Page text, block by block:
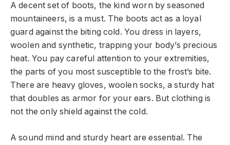
A decent set of boots, the kind worn by seasoned
mountaineers, is a must. The boots act as a loyal
guard against the biting cold. You dress in layers,
woolen and synthetic, trapping your body’s precious
heat. You pay careful attention to your extremities,
the parts of you most susceptible to the frost’s bite.
There are heavy gloves, woolen socks, a sturdy hat
that doubles as armor for your ears. But clothing is
not the only shield against the cold.
A sound mind and sturdy heart are essential. The